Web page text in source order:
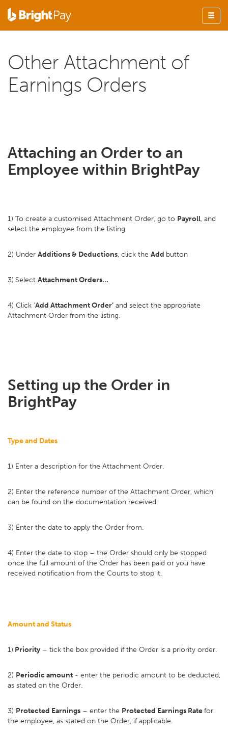
Other Attachment of
Earnings Orders
Attaching an Order to an
Employee within BrightPay
1) To create a customised Attachment Order, go to Payroll, and
select the employee from the listing
2) Under Additions & Deductions, click the Add button
3) Select Attachment Orders…
4) Click ‘Add Attachment Order’ and select the appropriate
Attachment Order from the listing.
Setting up the Order in
BrightPay
Type and Dates
1) Enter a description for the Attachment Order.
2) Enter the reference number of the Attachment Order, which
can be found on the documentation received.
3) Enter the date to apply the Order from.
4) Enter the date to stop – the Order should only be stopped
once the full amount of the Order has been paid or you have
received notification from the Courts to stop it.
Amount and Status
1) Priority – tick the box provided if the Order is a priority order.
2) Periodic amount - enter the periodic amount to be deducted,
as stated on the Order.
3) Protected Earnings – enter the Protected Earnings Ratefor
the employee, as stated on the Order, if applicable.